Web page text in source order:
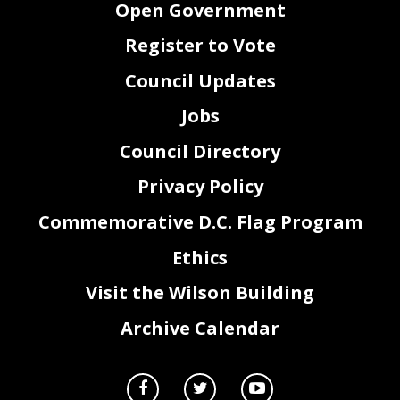
Open Government
Register to Vote
Council Updates
Jobs
Council Directory
Privacy Policy
Commemorative D.C. Flag Program
Ethics
Visit the Wilson Building
Archive Calendar